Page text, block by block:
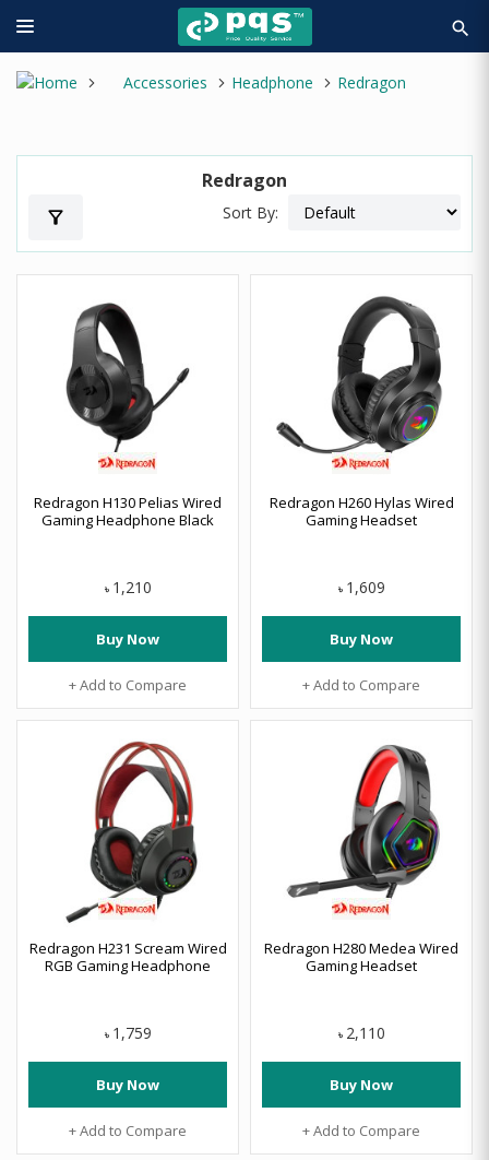
search
Accessories Headphone Redragon
Redragon
filter_alt Sort By:
Redragon H130 Pelias Wired
Gaming Headphone Black
৳ 1,210
Buy Now
+ Add to Compare
Redragon H260 Hylas Wired
Gaming Headset
৳ 1,609
Buy Now
+ Add to Compare
Redragon H231 Scream Wired
RGB Gaming Headphone
৳ 1,759
Buy Now
+ Add to Compare
Redragon H280 Medea Wired
Gaming Headset
৳ 2,110
Buy Now
+ Add to Compare